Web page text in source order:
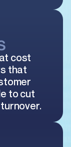
cost
that
to cut